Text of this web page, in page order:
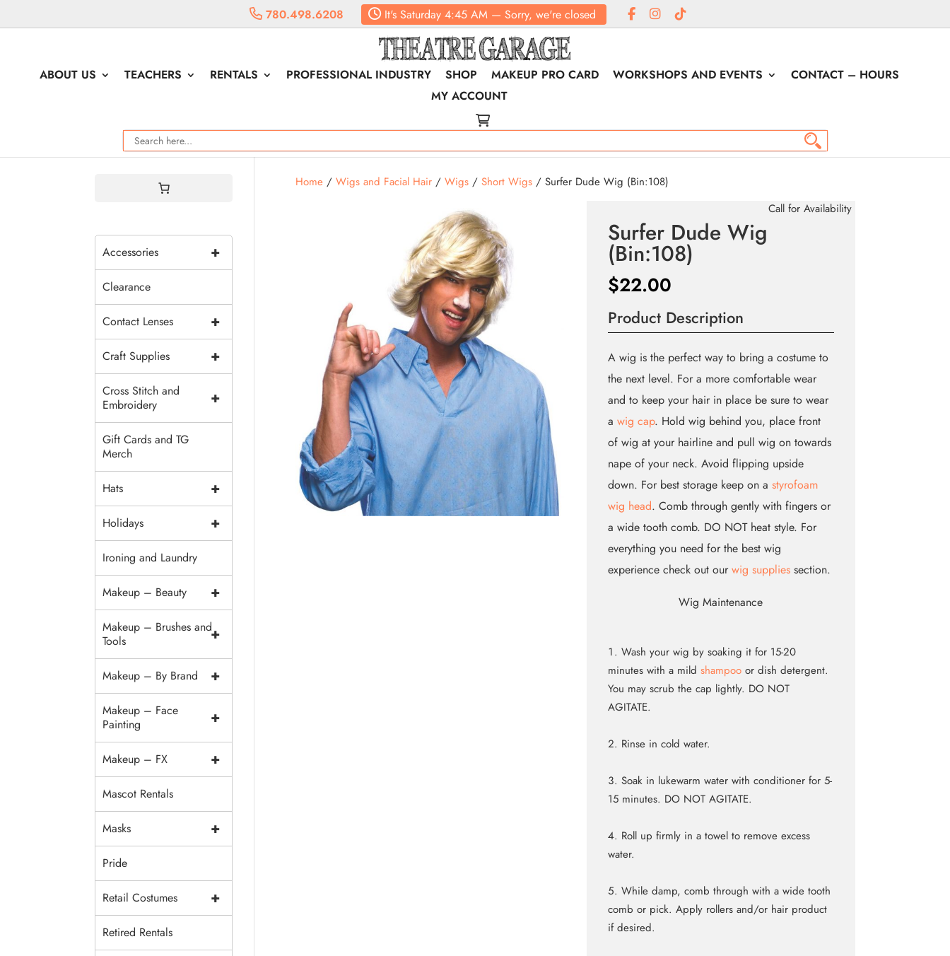
780.498.6208 It's Saturday 4:45 AM — Sorry, we're closed
ABOUT US TEACHERS RENTALS PROFESSIONAL INDUSTRY SHOP MAKEUP PRO CARD WORKSHOPS AND EVENTS
CONTACT – HOURS
MY ACCOUNT
Home/ Wigs and Facial Hair/ Wigs/ Short Wigs/ Surfer Dude Wig (Bin:108)
Call for Availability
Surfer Dude Wig
(Bin:108)
$22.00
Product Description
A wig is the perfect way to bring a costume to
the next level. For a more comfortable wear
and to keep your hair in place be sure to wear
a wig cap. Hold wig behind you, place front
of wig at your hairline and pull wig on towards
nape of your neck. Avoid flipping upside
down. For best storage keep on a styrofoam
wig head. Comb through gently with fingers or
a wide tooth comb. DO NOT heat style. For
everything you need for the best wig
experience check out our wig suppliessection.
Wig Maintenance
Wash your wig by soaking it for 15-20
minutes with a mild shampooor dish detergent.
You may scrub the cap lightly. DO NOT
AGITATE.
Rinse in cold water.
Soak in lukewarm water with conditioner for 5-
15 minutes. DO NOT AGITATE.
Roll up firmly in a towel to remove excess
water.
While damp, comb through with a wide tooth
comb or pick. Apply rollers and/or hair product
if desired.
+
Accessories
Clearance
+
Contact Lenses
+
Craft Supplies
+
Cross Stitch and
Embroidery
Gift Cards and TG
Merch
+
Hats
+
Holidays
Ironing and Laundry
+
Makeup – Beauty
+
Makeup – Brushes and
Tools
+
Makeup – By Brand
+
Makeup – Face
Painting
+
Makeup – FX
Mascot Rentals
+
Masks
Pride
+
Retail Costumes
Retired Rentals